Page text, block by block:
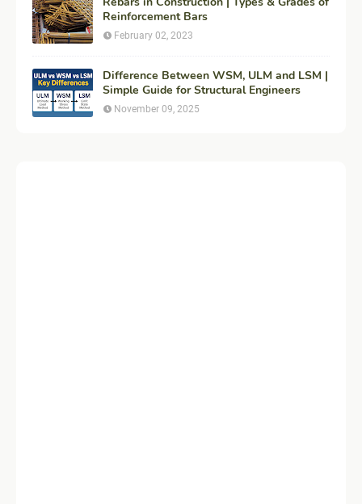
Reinforcement Bars
February 02, 2023
Difference Between WSM, ULM and LSM |
Simple Guide for Structural Engineers
November 09, 2025